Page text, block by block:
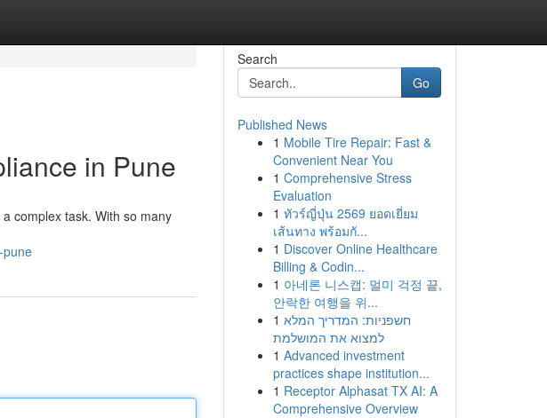
in Pune
complex task. With so many
pune
Search
Go
Published News
1 Mobile Tire Repair: Fast &
Convenient Near You
1 Comprehensive Stress
Evaluation
1 ทัวร์ญี่ปุ่น 2569 ยอดเยี่ยม
เส้นทาง พร้อมกั...
1 Discover Online Healthcare
Billing & Codin...
1 아네론 니스캡: 멀미 걱정 끝,
안락한 여행을 위...
1 חשפניות: המדריך המלא
למצוא את המושלמת
1 Advanced investment
practices shape institution...
1 Receptor Alphasat TX AI: A
Comprehensive Overview